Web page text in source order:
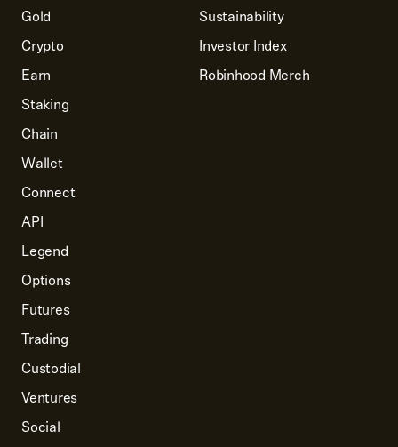
Gold
Crypto
Earn
Staking
Chain
Wallet
Connect
API
Legend
Options
Futures
Trading
Custodial
Ventures
Social
Sustainability
Investor Index
Robinhood Merch